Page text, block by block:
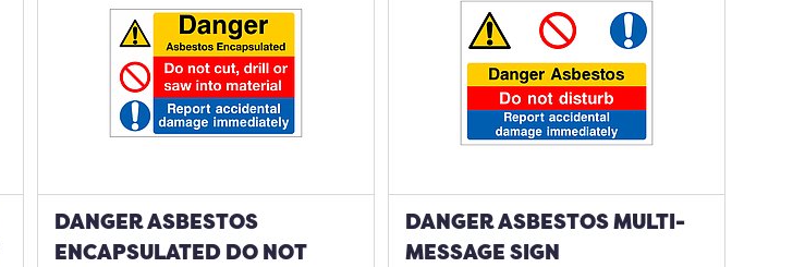
DANGER ASBESTOS
ENCAPSULATED DO NOT
DANGER ASBESTOS MULTI-
MESSAGE SIGN